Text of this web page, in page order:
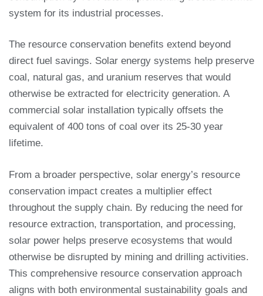
system for its industrial processes.
The resource conservation benefits extend beyond
direct fuel savings. Solar energy systems help preserve
coal, natural gas, and uranium reserves that would
otherwise be extracted for electricity generation. A
commercial solar installation typically offsets the
equivalent of 400 tons of coal over its 25-30 year
lifetime.
From a broader perspective, solar energy’s resource
conservation impact creates a multiplier effect
throughout the supply chain. By reducing the need for
resource extraction, transportation, and processing,
solar power helps preserve ecosystems that would
otherwise be disrupted by mining and drilling activities.
This comprehensive resource conservation approach
aligns with both environmental sustainability goals and